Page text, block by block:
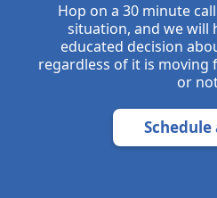
Hop on a 30 minute
situation, and we will
educated decision
regardless of it is
or
Schedule